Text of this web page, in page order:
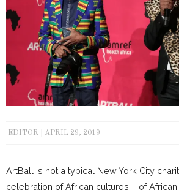
EDITOR APRIL 29, 2019
ArtBall is not a typical New York City
celebration of African cultures – of African